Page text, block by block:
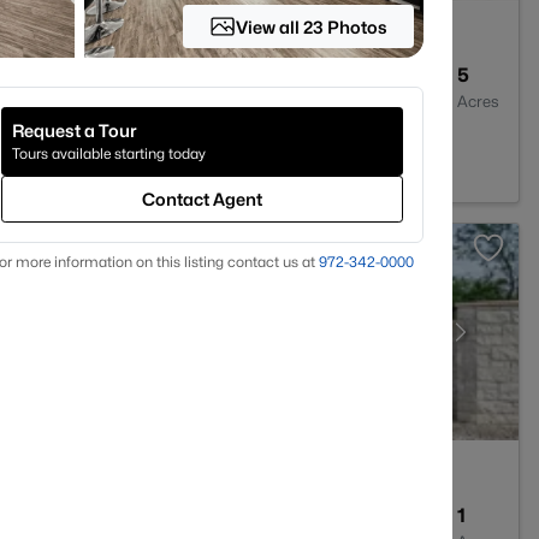
5
Acres
TX 76633
1
View all 23 Photos
Request a Tour
Tours available starting today
Contact Agent
more information on this listing contact us at 972-342-0000